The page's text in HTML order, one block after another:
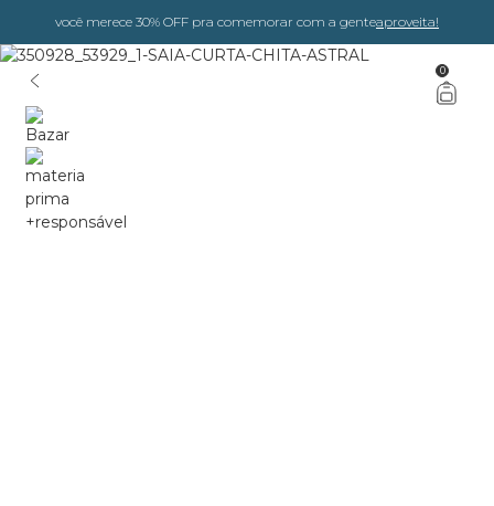
você merece 30% OFF pra comemorar com a genteaproveita!
0